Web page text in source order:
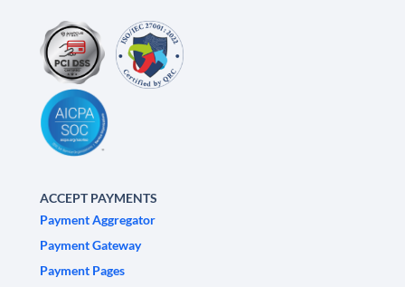
ACCEPT PAYMENTS
Payment Aggregator
Payment Gateway
Payment Pages